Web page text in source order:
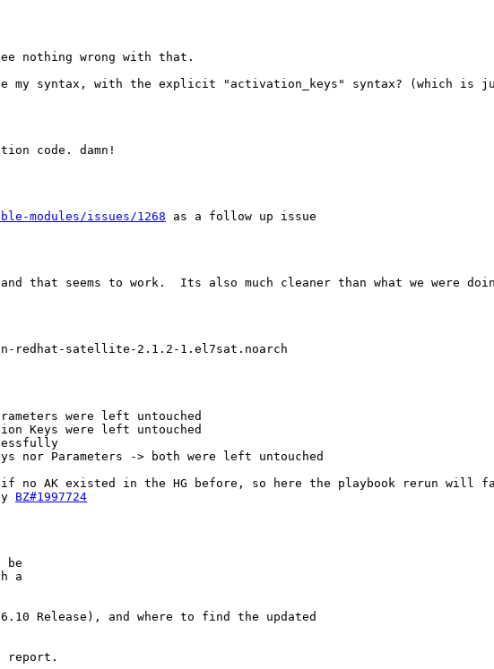
nothing wrong with that.
my syntax, with the explicit "activation_keys" syntax? (which is
code. damn!
modules/issues/1268 as a follow up issue
that seems to work.  Its also much cleaner than what we were
redhat-satellite-2.1.2-1.el7sat.noarch
were left untouched
Keys were left untouched
nor Parameters -> both were left untouched
no AK existed in the HG before, so here the playbook rerun will
BZ#1997724
be
a
Release), and where to find the updated
report.